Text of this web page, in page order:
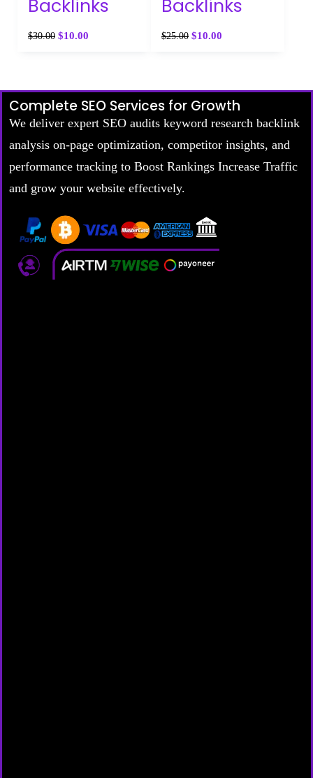
Backlinks
$30.00 $10.00
Backlinks
$25.00 $10.00
Complete SEO Services for Growth
We deliver expert SEO audits keyword research backlink
analysis on-page optimization, competitor insights, and
performance tracking to Boost Rankings Increase Traffic
and grow your website effectively.